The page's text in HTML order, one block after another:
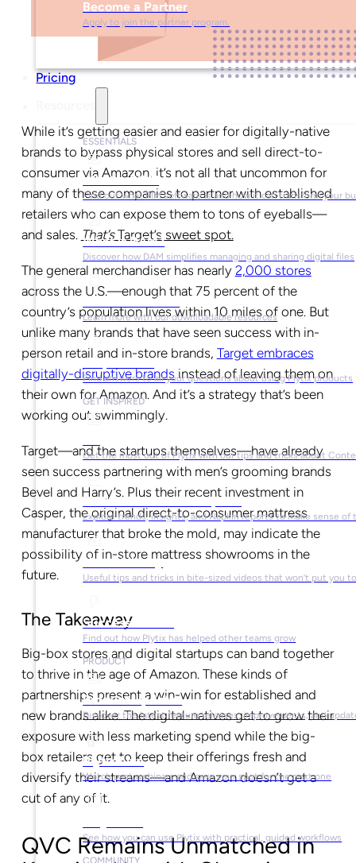
Become a Partner
Apply to join the partner program.
Pricing
ESSENTIALS
What is PIM?
Find out what PIM software is and how it can transform your
What is DAM?
Discover how DAM simplifies managing and sharing digital files
Ebooks & Guides
Learn more with our downloadable resources
Help Center
Find answers to all your questions about using Plytix products
GET INSPIRED
Get the most out of Plytix with our tips and tricks about
Market Research & Reports
Explore trends, insights, and Napkin reports to make sense of
Video Library
Useful tips and tricks in bite-sized videos that won’t put you
Success Stories
Find out how Plytix has helped other teams grow
PRODUCT
Product Updates
Discover the latest feature releases, improvements, and
Plytix Live
Watch past webinars and save your spot for the next one
See how you can use Plytix with practical, guided workflows
COMMUNITY
While it’s getting easier and easier for digitally-native
brands to bypass physical stores and sell direct-to-
consumer via Amazon, it’s not all that uncommon for
many of these companies to partner with established
retailers who can expose them to tons of eyeballs—
and sales. That’sTarget’s sweet spot.
The general merchandiser has nearly 2,000 stores
across the U.S.—enough that 75 percent of the
country’s population lives within 10 miles of one. But
unlike many brands that have seen success with in-
person retail and in-store brands, Target embraces
digitally-disruptive brandsinstead of leaving them on
their own for Amazon. And it’s a strategy that’s been
working out swimmingly.
Target—and the startups themselves—have already
seen success partnering with men’s grooming brands
Bevel and Harry’s. Plus their recent investment in
Casper, the original direct-to-consumer mattress
manufacturer that broke the mold, may indicate the
possibility of in-store mattress showrooms in the
future.
The Takeaway
Big-box stores and digital startups can band together
to thrive in the age of Amazon. These kinds of
partnerships present a win-win for established and
new brands alike. The digital-natives get to grow their
exposure with less marketing spend while the big-
box retailers get to keep their offerings fresh and
diversify their streams—and Amazon doesn’t get a
cut of any of it.
QVC Remains Unmatched in